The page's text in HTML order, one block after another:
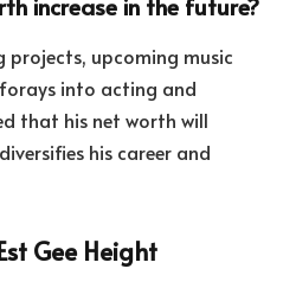
projects, upcoming music
into acting and
that his net worth will
his career and
Gee Height